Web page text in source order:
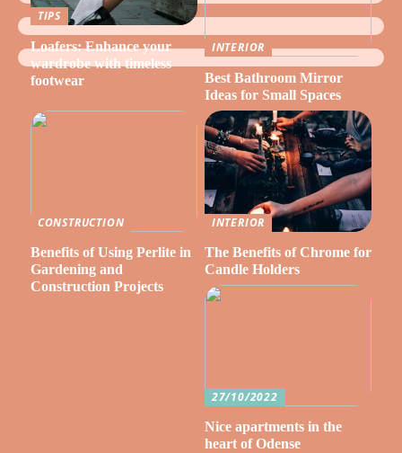
TIPS
Loafers: Enhance your
wardrobe with timeless
footwear
INTERIOR
Best Bathroom Mirror
Ideas for Small Spaces
CONSTRUCTION
Benefits of Using Perlite in
Gardening and
Construction Projects
INTERIOR
The Benefits of Chrome for
Candle Holders
27/10/2022
Nice apartments in the
heart of Odense